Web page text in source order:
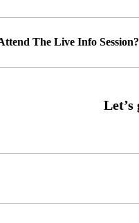
The Live Info Session?